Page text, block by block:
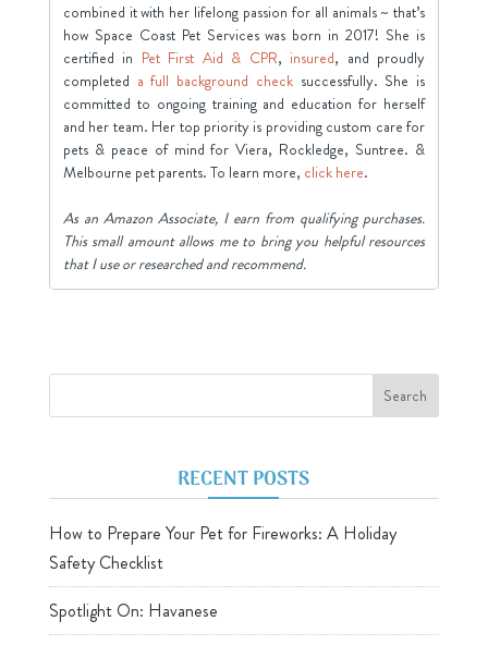
combined it with her lifelong passion for all animals ~ that’s
how Space Coast Pet Services was born in 2017! She is
certified in Pet First Aid & CPR, insured, and proudly
completed a full background checksuccessfully. She is
committed to ongoing training and education for herself
and her team. Her top priority is providing custom care for
pets & peace of mind for Viera, Rockledge, Suntree. &
Melbourne pet parents. To learn more, click here.
As an Amazon Associate, I earn from qualifying purchases.
This small amount allows me to bring you helpful resources
that I use or researched and recommend.
RECENT POSTS
How to Prepare Your Pet for Fireworks: A Holiday
Safety Checklist
Spotlight On: Havanese